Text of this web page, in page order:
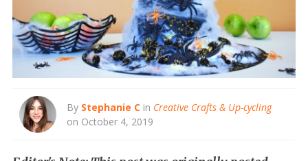
By Stephanie C in Creative Crafts & Up-cycling
on October 4, 2019